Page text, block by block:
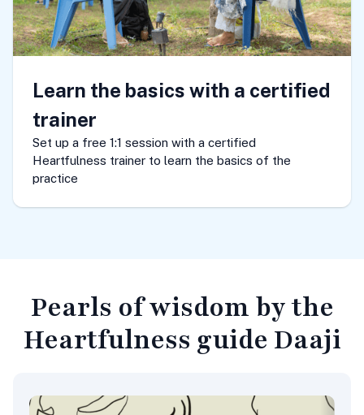
Learn the basics with a certified
trainer
Set up a free 1:1 session with a certified
Heartfulness trainer to learn the basics of the
practice
Pearls of wisdom by the
Heartfulness guide Daaji